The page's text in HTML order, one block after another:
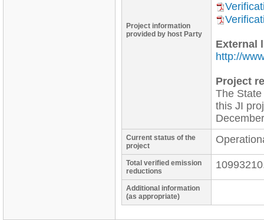
Project information
provided by host Party
External
http://
Project
The
this JI
Current status of the
project
Total verified emission
reductions
Additional information
(as appropriate)